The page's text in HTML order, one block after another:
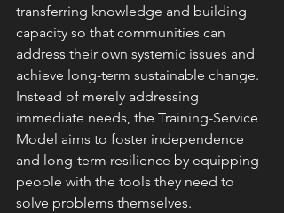
transferring knowledge and building
capacity so that communities can
address their own systemic issues and
achieve long-term sustainable change.
Instead of merely addressing
immediate needs, the Training-Service
Model aims to foster independence
and long-term resilience by equipping
people with the tools they need to
solve problems themselves.